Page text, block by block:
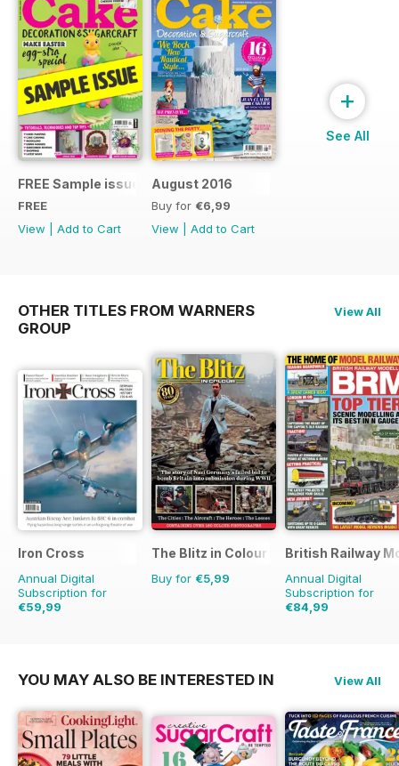
FREE Sample issue
FREE
View
Add to Cart
August 2016
Buy for €6,99
View
Add to Cart
+
See All
OTHER TITLES FROM WARNERS
GROUP
View All
Iron Cross
Annual Digital
Subscription for
€59,99
The Blitz in Colour
Buy for €5,99
British Railway
Annual Digital
Subscription for
€84,99
YOU MAY ALSO BE INTERESTED IN View All